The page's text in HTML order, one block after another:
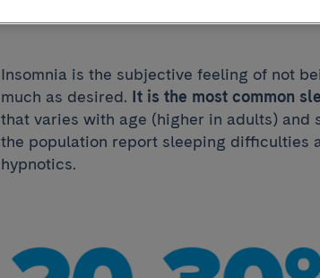
Insomnia is the subjective feeling of not
much as desired. It is the most common
that varies with age (higher in adults) and
the population report sleeping difficulties
hypnotics.